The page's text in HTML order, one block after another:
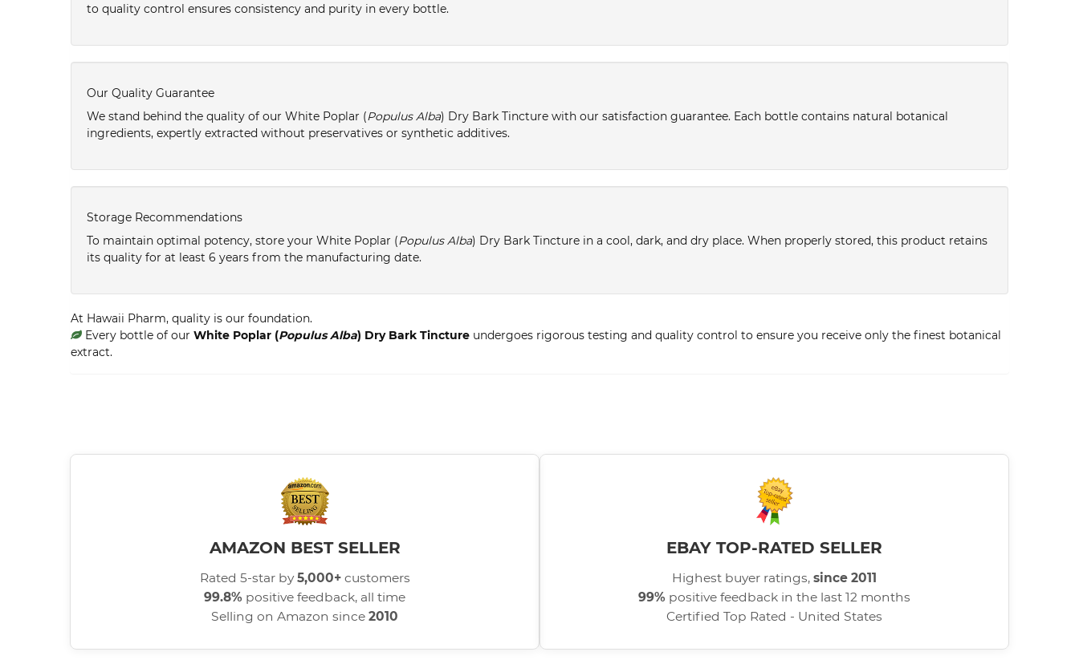
to quality control ensures consistency and purity in every bottle.
Our Quality Guarantee
We stand behind the quality of our White Poplar (Populus Alba) Dry Bark Tincture with our satisfaction guarantee. Each bottle contains natural botanical
ingredients, expertly extracted without preservatives or synthetic additives.
Storage Recommendations
To maintain optimal potency, store your White Poplar (Populus Alba) Dry Bark Tincture in a cool, dark, and dry place. When properly stored, this product retains
its quality for at least 6 years from the manufacturing date.
At Hawaii Pharm, quality is our foundation.
Every bottle of our White Poplar (Populus Alba) Dry Bark Tincture undergoes rigorous testing and quality control to ensure you receive only the finest botanical
extract.
AMAZON BEST SELLER
Rated 5-star by5,000+customers
99.8% positive feedback, all time
Selling on Amazon since 2010
EBAY TOP-RATED SELLER
Highest buyer ratings, since 2011
99% positive feedback in the last 12 months
Certified Top Rated - United States